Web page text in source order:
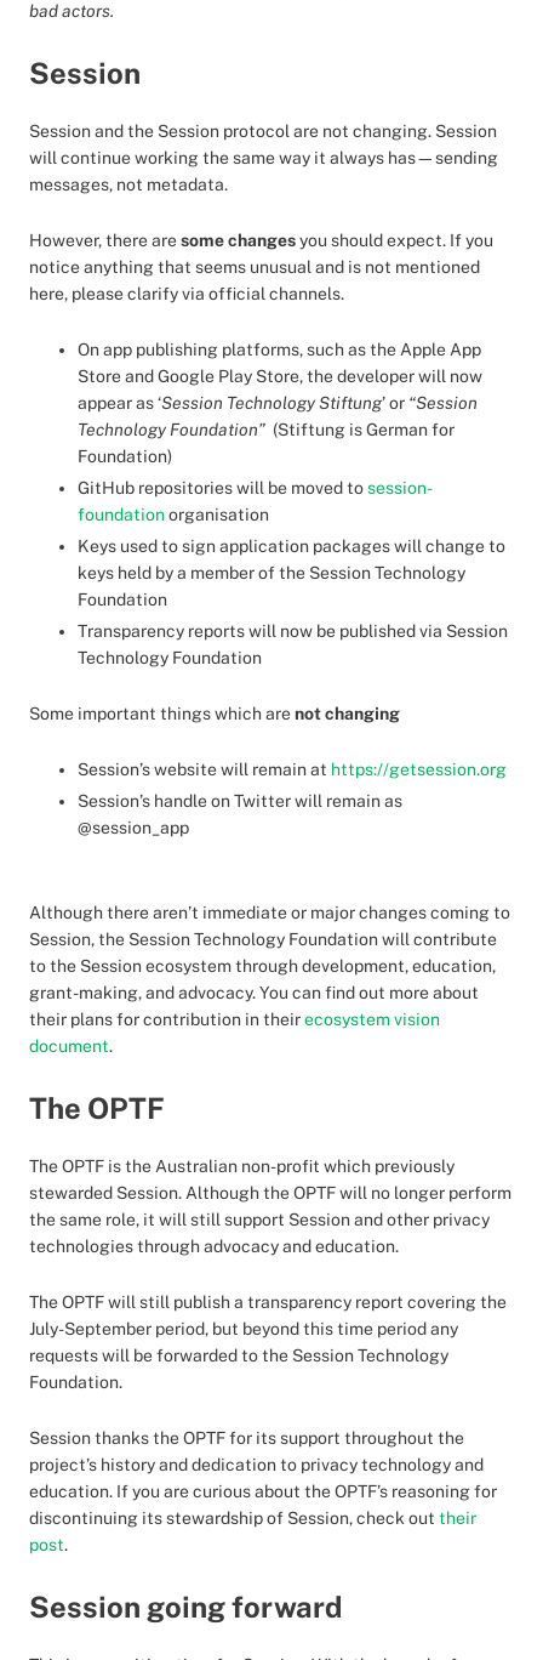
bad actors.
Session
Session and the Session protocol are not changing. Session
will continue working the same way it always has—sending
messages, not metadata.
However, there aresome changesyou should expect. If you
notice anything that seems unusual and is not mentioned
here, please clarify via official channels.
On app publishing platforms, such as the Apple App
Store and Google Play Store, the developer will now
appear as ‘Session Technology Stiftung’ or “Session
Technology Foundation” (Stiftung is German for
Foundation)
GitHub repositories will be moved tosession-
foundationorganisation
Keys used to sign application packages will change to
keys held by a member of the Session Technology
Foundation
Transparency reports will now be published via Session
Technology Foundation
Some important things which arenot changing
Session’s website will remain at https://getsession.org
Session’s handle on Twitter will remain as
@session_app
Although there aren’t immediate or major changes coming to
Session, the Session Technology Foundation will contribute
to the Session ecosystem through development, education,
grant-making, and advocacy. You can find out more about
their plans for contribution in theirecosystem vision
document.
The OPTF
The OPTF is the Australian non-profit which previously
stewarded Session. Although the OPTF will no longer perform
the same role, it will still support Session and other privacy
technologies through advocacy and education.
The OPTF will still publish a transparency report covering the
July-September period, but beyond this time period any
requests will be forwarded to the Session Technology
Foundation.
Session thanks the OPTF for its support throughout the
project’s history and dedication to privacy technology and
education. If you are curious about the OPTF’s reasoning for
discontinuing its stewardship of Session, check out their
post.
Session going forward